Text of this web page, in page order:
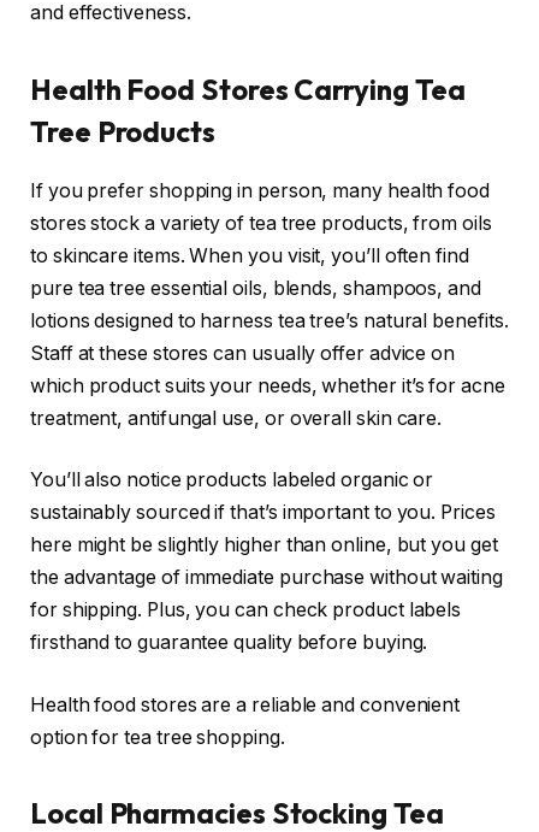
and effectiveness.
Health Food Stores Carrying Tea
Tree Products
If you prefer shopping in person, many health food
stores stock a variety of tea tree products, from oils
to skincare items. When you visit, you’ll often find
pure tea tree essential oils, blends, shampoos, and
lotions designed to harness tea tree’s natural benefits.
Staff at these stores can usually offer advice on
which product suits your needs, whether it’s for acne
treatment, antifungal use, or overall skin care.
You’ll also notice products labeled organic or
sustainably sourced if that’s important to you. Prices
here might be slightly higher than online, but you get
the advantage of immediate purchase without waiting
for shipping. Plus, you can check product labels
firsthand to guarantee quality before buying.
Health food stores are a reliable and convenient
option for tea tree shopping.
Local Pharmacies Stocking Tea